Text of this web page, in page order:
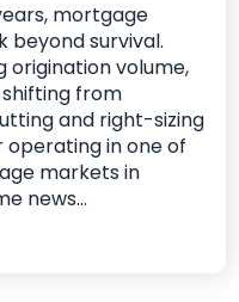
mortgage
beyond survival.
origination volume,
from
and right-sizing
in one of
markets in
news...